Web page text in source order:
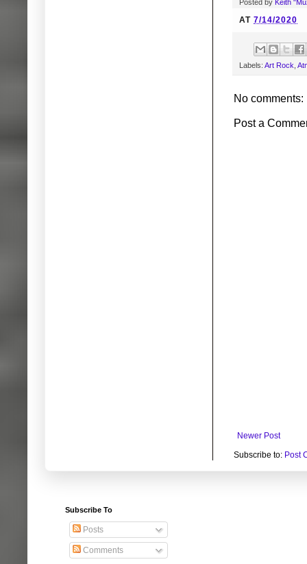
Posted by Keith
AT 7/14/2020
Labels: Art Rock
No comments:
Post a
Newer Post
Subscribe to: Post
Subscribe To
Posts
Comments